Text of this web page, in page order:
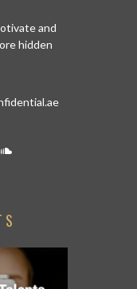
and
hidden